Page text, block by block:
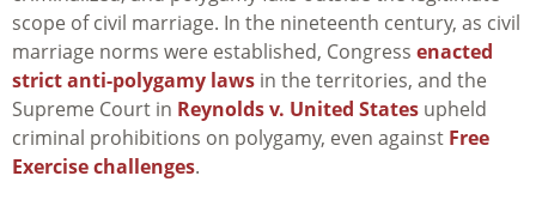
scope of civil marriage. In the nineteenth century, as civil
marriage norms were established, Congress enacted
strict anti-polygamy laws in the territories, and the
Supreme Court in Reynolds v. United States upheld
criminal prohibitions on polygamy, even against Free
Exercise challenges.